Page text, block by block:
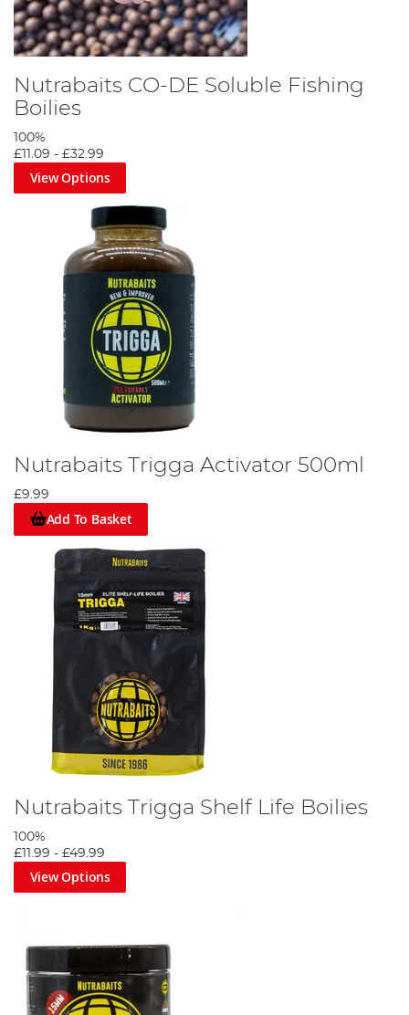
Nutrabaits CO-DE Soluble Fishing
Boilies
100%
£11.09 - £32.99
View Options
Nutrabaits Trigga Activator 500ml
£9.99
Add To Basket
Nutrabaits Trigga Shelf Life Boilies
100%
£11.99 - £49.99
View Options